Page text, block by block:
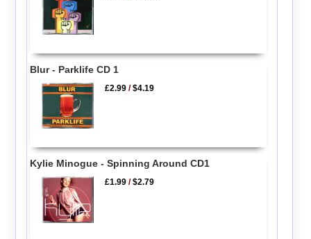
Blur - Parklife CD 1
£2.99 /$4.19
Kylie Minogue - Spinning Around CD1
£1.99 /$2.79